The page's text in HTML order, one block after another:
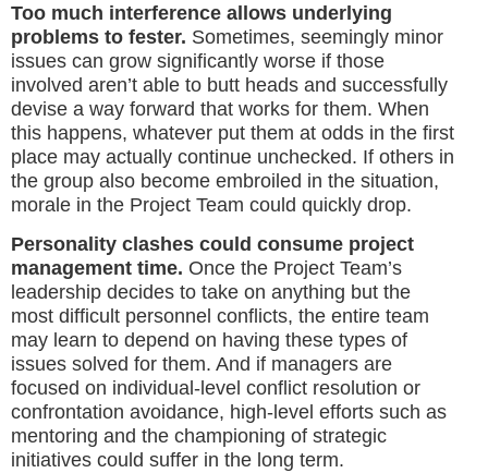
Too much interference allows underlying
problems to fester. Sometimes, seemingly minor
issues can grow significantly worse if those
involved aren’t able to butt heads and successfully
devise a way forward that works for them. When
this happens, whatever put them at odds in the first
place may actually continue unchecked. If others in
the group also become embroiled in the situation,
morale in the Project Team could quickly drop.
Personality clashes could consume project
management time. Once the Project Team’s
leadership decides to take on anything but the
most difficult personnel conflicts, the entire team
may learn to depend on having these types of
issues solved for them. And if managers are
focused on individual-level conflict resolution or
confrontation avoidance, high-level efforts such as
mentoring and the championing of strategic
initiatives could suffer in the long term.